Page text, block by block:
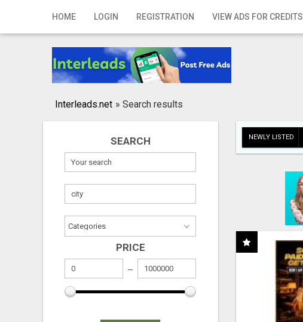
HOME LOGIN REGISTRATION VIEW ADS FOR CREDITS
Home
Registration
Publish your ad
Interleads.net » Search results
SEARCH
PRICE
NEWLY LISTED